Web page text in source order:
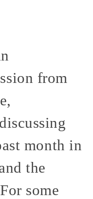
from
month in
the
some